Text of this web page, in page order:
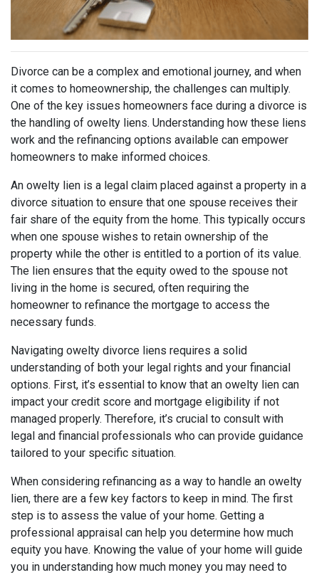
Divorce can be a complex and emotional journey, and when
it comes to homeownership, the challenges can multiply.
One of the key issues homeowners face during a divorce is
the handling of owelty liens. Understanding how these liens
work and the refinancing options available can empower
homeowners to make informed choices.
An owelty lien is a legal claim placed against a property in a
divorce situation to ensure that one spouse receives their
fair share of the equity from the home. This typically occurs
when one spouse wishes to retain ownership of the
property while the other is entitled to a portion of its value.
The lien ensures that the equity owed to the spouse not
living in the home is secured, often requiring the
homeowner to refinance the mortgage to access the
necessary funds.
Navigating owelty divorce liens requires a solid
understanding of both your legal rights and your financial
options. First, it’s essential to know that an owelty lien can
impact your credit score and mortgage eligibility if not
managed properly. Therefore, it’s crucial to consult with
legal and financial professionals who can provide guidance
tailored to your specific situation.
When considering refinancing as a way to handle an owelty
lien, there are a few key factors to keep in mind. The first
step is to assess the value of your home. Getting a
professional appraisal can help you determine how much
equity you have. Knowing the value of your home will guide
you in understanding how much money you may need to